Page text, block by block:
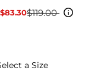
Sale
$83.30
Regular$119.00
a SizeSize